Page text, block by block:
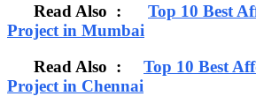
Read Also : Top 10 Best
Project in Mumbai
Read Also : Top 10 Best
Project in Chennai